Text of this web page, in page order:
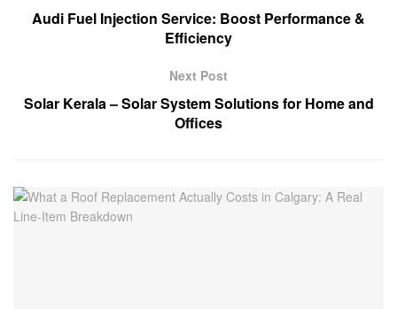
Audi Fuel Injection Service: Boost Performance &
Efficiency
Next Post
Solar Kerala – Solar System Solutions for Home and
Offices